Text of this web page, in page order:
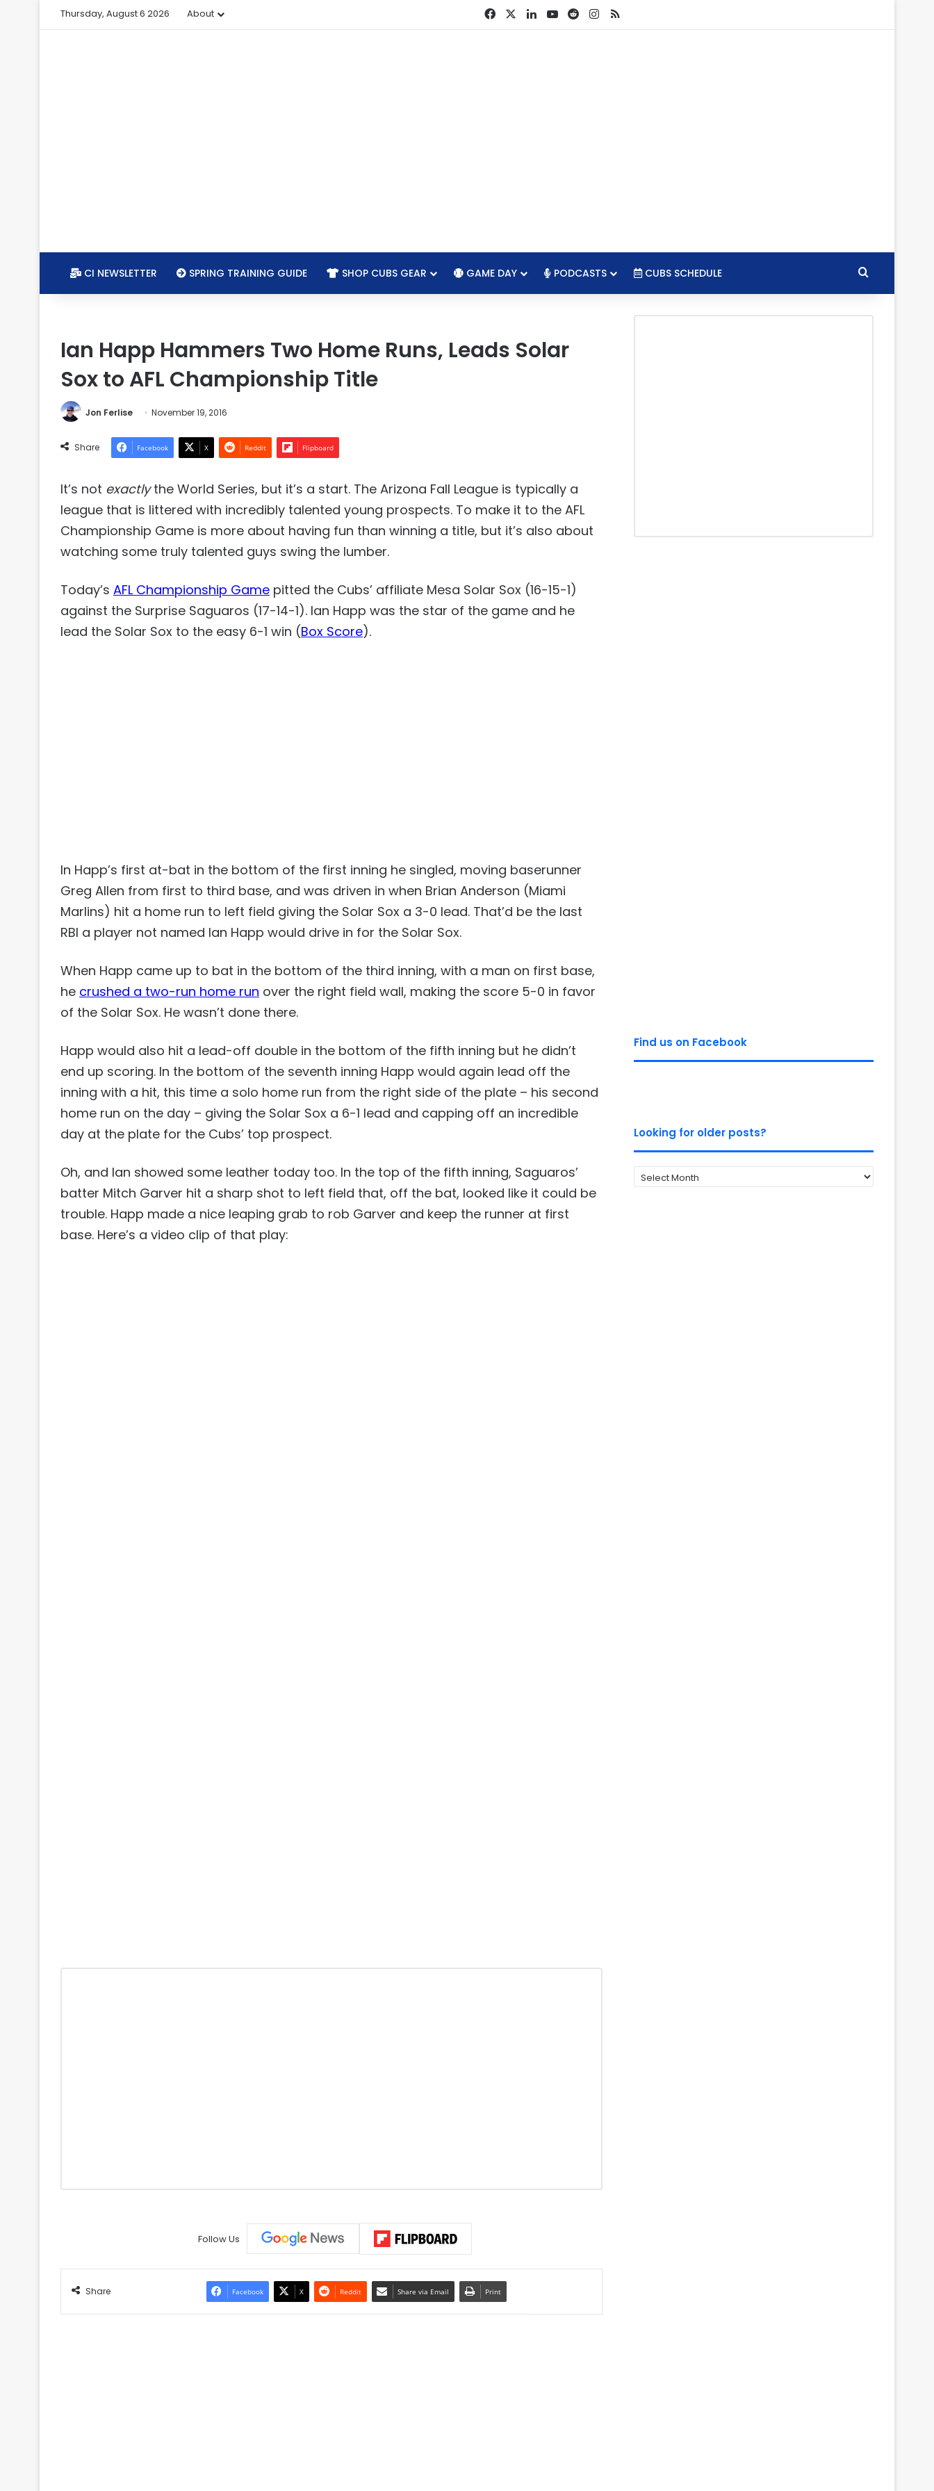
Thursday, August 6 2026 About FacebookLinkedInYouTube
RedditInstagram
RSS
CI NEWSLETTER SPRING TRAINING GUIDE SHOP CUBS GEAR GAME DAY PODCASTS CUBS SCHEDULE Search for
Ian Happ Hammers Two Home Runs, Leads Solar
Sox to AFL Championship Title
Jon Ferlise November 19, 2016
Share Facebook X Reddit Flipboard
It’s not exactlythe World Series, but it’s a start. The Arizona Fall League is typically a
league that is littered with incredibly talented young prospects. To make it to the AFL
Championship Game is more about having fun than winning a title, but it’s also about
watching some truly talented guys swing the lumber.
Today’s AFL Championship Game pitted the Cubs’ affiliate Mesa Solar Sox (16-15-1)
against the Surprise Saguaros (17-14-1). Ian Happ was the star of the game and he
lead the Solar Sox to the easy 6-1 win (Box Score).
In Happ’s first at-bat in the bottom of the first inning he singled, moving baserunner
Greg Allen from first to third base, and was driven in when Brian Anderson (Miami
Marlins) hit a home run to left field giving the Solar Sox a 3-0 lead. That’d be the last
RBI a player not named Ian Happ would drive in for the Solar Sox.
When Happ came up to bat in the bottom of the third inning, with a man on first base,
he crushed a two-run home run over the right field wall, making the score 5-0 in favor
of the Solar Sox. He wasn’t done there.
Happ would also hit a lead-off double in the bottom of the fifth inning but he didn’t
end up scoring. In the bottom of the seventh inning Happ would again lead off the
inning with a hit, this time a solo home run from the right side of the plate – his second
home run on the day – giving the Solar Sox a 6-1 lead and capping off an incredible
day at the plate for the Cubs’ top prospect.
Oh, and Ian showed some leather today too. In the top of the fifth inning, Saguaros’
batter Mitch Garver hit a sharp shot to left field that, off the bat, looked like it could be
trouble. Happ made a nice leaping grab to rob Garver and keep the runner at first
base. Here’s a video clip of that play:
Follow Us
Share Facebook X Reddit Share via Email Print
Find us on Facebook
Looking for older posts?
Looking
for